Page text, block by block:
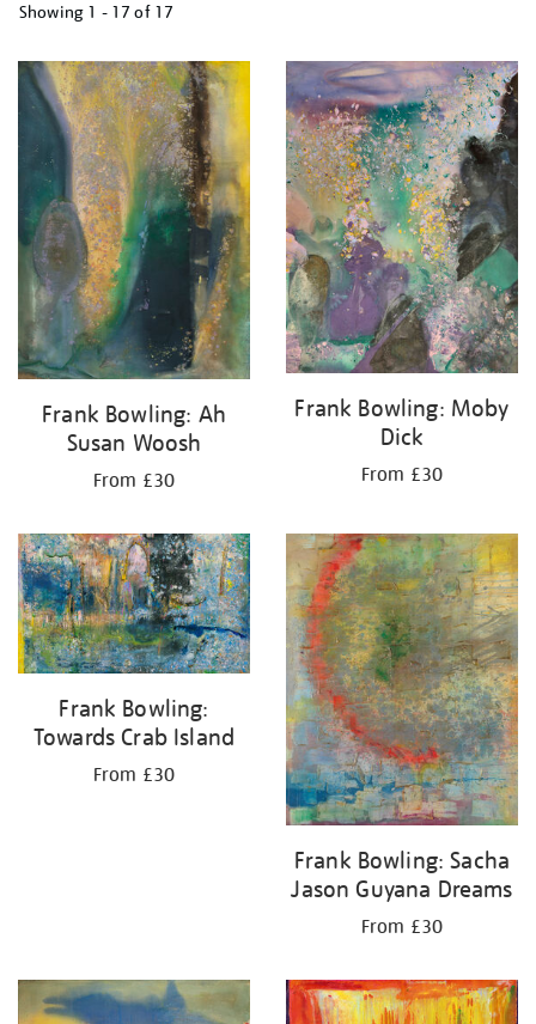
Showing 1 - 17 of 17
your
results
by:
Frank Bowling: Ah
Susan Woosh
From £30
Frank Bowling: Moby
Dick
From £30
Frank Bowling:
Towards Crab Island
From £30
Frank Bowling: Sacha
Jason Guyana Dreams
From £30